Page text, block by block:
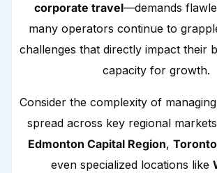
corporate travel—demands
many operators continue to
challenges that directly impact their
capacity for growth.
Consider the complexity of
spread across key regional
Edmonton Capital Region, Toronto
even specialized locations like